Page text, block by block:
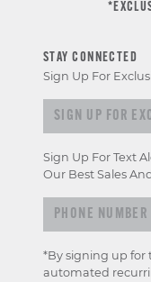
STAY CONNECTED
Sign Up For
Sign up for
Sign Up For Text
Our Best Sales
*By signing up for
automated